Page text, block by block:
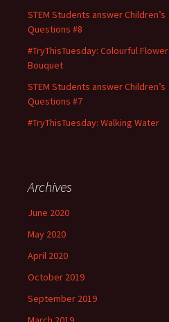
STEM Students answer Children’s
Questions #8
#TryThisTuesday: Colourful Flower
Bouquet
STEM Students answer Children’s
Questions #7
#TryThisTuesday: Walking Water
Archives
June 2020
May 2020
April 2020
October 2019
September 2019